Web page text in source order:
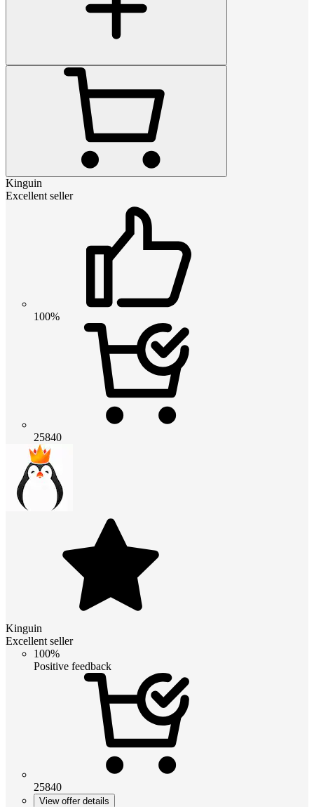
Kinguin
Excellent seller
100%
25840
Kinguin
Excellent seller
100%
Positive feedback
25840
View offer details